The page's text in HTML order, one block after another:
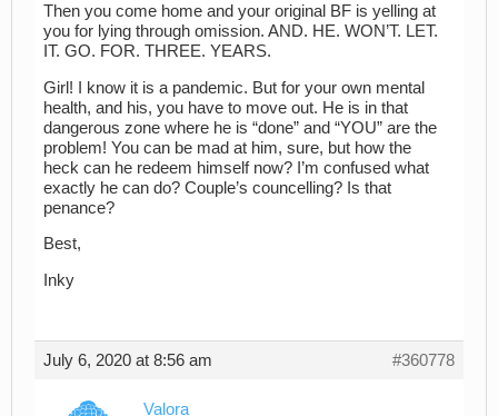
Then you come home and your original BF is yelling at
you for lying through omission. AND. HE. WON’T. LET.
IT. GO. FOR. THREE. YEARS.
Girl! I know it is a pandemic. But for your own mental
health, and his, you have to move out. He is in that
dangerous zone where he is “done” and “YOU” are the
problem! You can be mad at him, sure, but how the
heck can he redeem himself now? I’m confused what
exactly he can do? Couple’s councelling? Is that
penance?
Best,
Inky
July 6, 2020 at 8:56 am #360778
Valora